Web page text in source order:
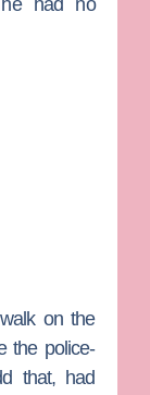
had no
on the
the police-
that, had